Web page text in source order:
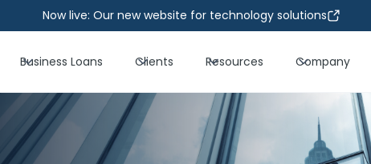
Now live: Our new website for technology solutions
Business Loans Clients Resources Company